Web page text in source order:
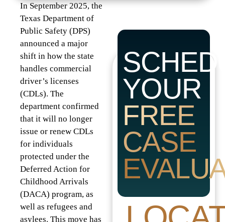
In September 2025, the
Texas Department of
Public Safety (DPS)
announced a major
shift in how the state
handles commercial
driver’s licenses
(CDLs). The
department confirmed
that it will no longer
issue or renew CDLs
for individuals
protected under the
Deferred Action for
Childhood Arrivals
(DACA) program, as
well as refugees and
asylees. This move has
YOUR
FREE
CASE